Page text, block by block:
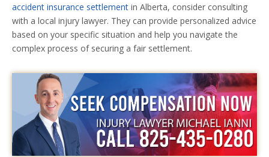
accident insurance settlement in Alberta, consider consulting
with a local injury lawyer. They can provide personalized advice
based on your specific situation and help you navigate the
complex process of securing a fair settlement.